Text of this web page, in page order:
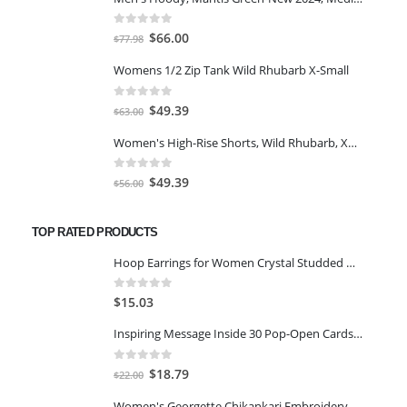
out of 5
$77.98 Original
was:
$77.98.
$66.00Current
is:
Womens 1/2 Zip Tank Wild Rhubarb X-Small
out of 5
$63.00 Original
was:
$63.00.
$49.39Current
is:
Women's High-Rise Shorts, Wild Rhubarb, XS 4.5
out of 5
$56.00 Original
$56.00.
$49.39Current
TOP RATED PRODUCTS
Hoop Earrings for Women Crystal Studded Gold-Plated Shiny Hoop Earring for Women and Girls
0 out of 5
$15.03
Inspiring Message Inside 30 Pop-Open Cards Be Happy
out of 5
$22.00 Original
$18.79Current